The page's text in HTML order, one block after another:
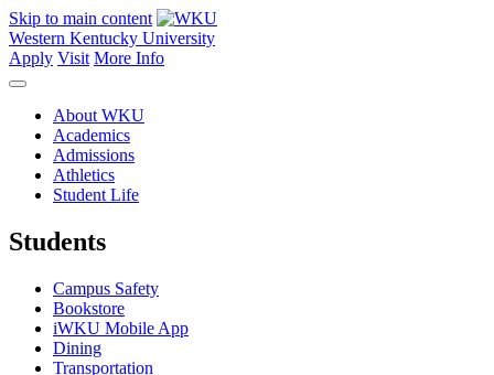
Skip to main content
Western Kentucky University
Apply Visit More Info
About WKU
Academics
Admissions
Athletics
Student Life
Students
Campus Safety
Bookstore
iWKU Mobile App
Dining
Transportation